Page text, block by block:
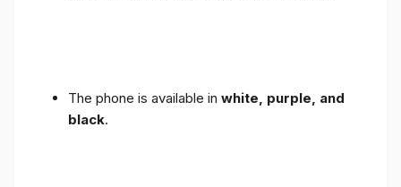
The phone is available in white, purple, and
black.